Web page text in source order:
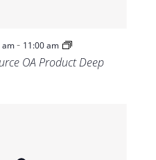
am- 11:00 am
OA Product Deep